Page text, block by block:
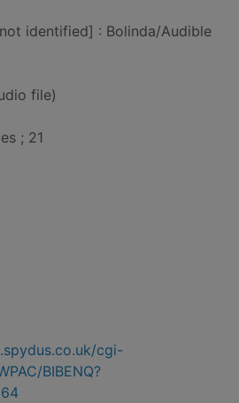
identified] : Bolinda/Audible
file)
; 21
cgi-
BIBENQ?